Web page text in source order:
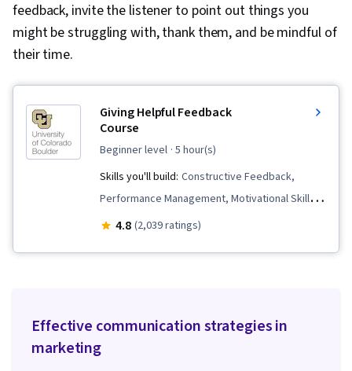
feedback, invite the listener to point out things you
might be struggling with, thank them, and be mindful of
their time.
Giving Helpful Feedback
Course
beginner level · 5 hour(s)
Skills you'll build: Constructive Feedback,
Performance Management, Motivational Skills,
Behavioral Management, Creativity,
Others, Employee Performance Management
4.8 (2,039 ratings)
Effective communication strategies in
marketing